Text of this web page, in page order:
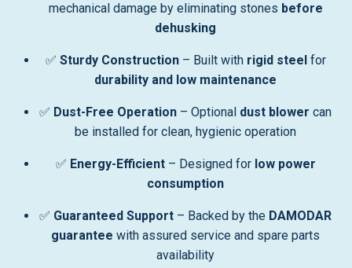
mechanical damage by eliminating stones before
dehusking
✅ Sturdy Construction– Built with rigid steelfor
durability and low maintenance
✅ Dust-Free Operation – Optional dust blower can
be installed for clean, hygienic operation
✅ Energy-Efficient– Designed for low power
consumption
✅ Guaranteed Support – Backed by the DAMODAR
guarantee with assured service and spare parts
availability